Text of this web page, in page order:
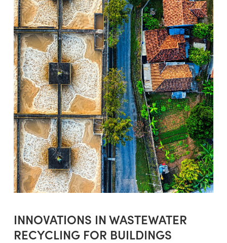
INNOVATIONS IN WASTEWATER
RECYCLING FOR BUILDINGS